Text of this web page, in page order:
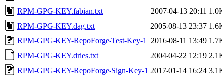
RPM-GPG-KEY.fabian.txt
2007-04-13 20:11
RPM-GPG-KEY.dag.txt
2005-08-13 23:37
RPM-GPG-KEY-RepoForge-Test-Key-1
2016-08-11 13:49
RPM-GPG-KEY.dries.txt
2004-04-22 12:19
RPM-GPG-KEY-RepoForge-Sign-Key-1 2017-01-14 16:24